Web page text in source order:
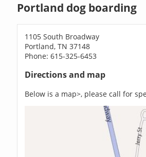
Portland dog boarding
1105 South Broadway
Portland, TN 37148
Phone: 615-325-6453
Directions and map
Below is a map>, please call for